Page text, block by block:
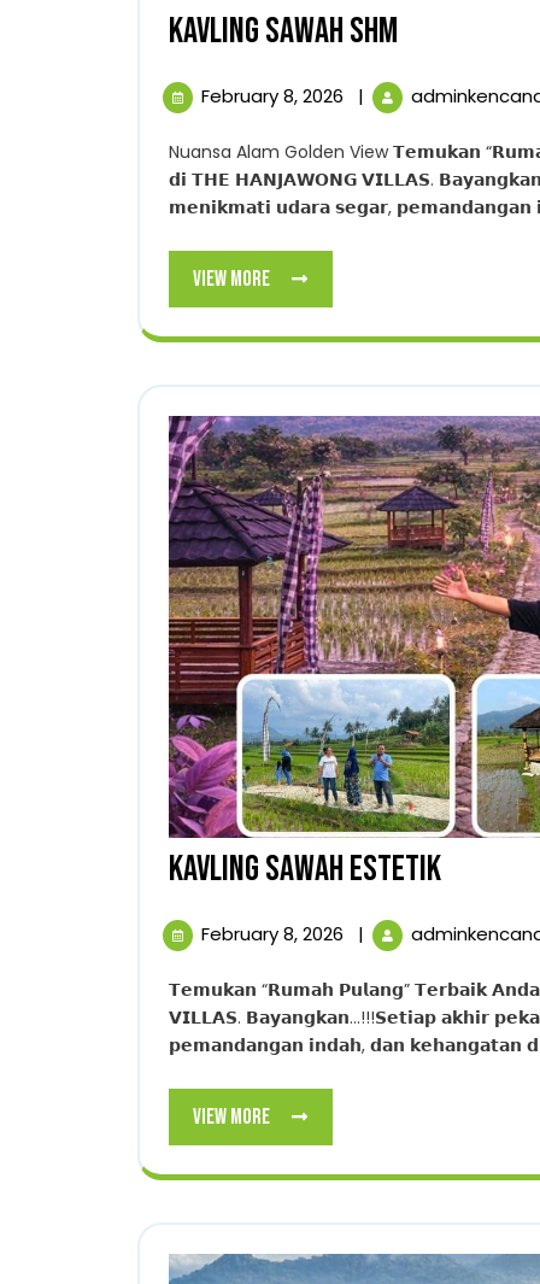
KAVLING SAWAH SHM
SHM
February 8, 2026
February
2026
|
Nuansa Alam Golden View 𝗧𝗲𝗺𝘂𝗸𝗮𝗻 “𝗥𝘂𝗺𝗮𝗵 𝗣𝘂𝗹𝗮𝗻𝗴” 𝗧𝗲𝗿𝗯𝗮𝗶𝗸 𝗔𝗻𝗱𝗮. 𝗪𝘂𝗷𝘂𝗱𝗸𝗮𝗻 𝗩𝗶𝗹𝗹𝗮 𝗜𝗺𝗽𝗶𝗮𝗻
𝗱𝗶 𝗧𝗛𝗘 𝗛𝗔𝗡𝗝𝗔𝗪𝗢𝗡𝗚 𝗩𝗜𝗟𝗟𝗔𝗦.
𝗺𝗲𝗻𝗶𝗸𝗺𝗮𝘁𝗶 𝘂𝗱𝗮𝗿𝗮 𝘀𝗲𝗴𝗮𝗿, 𝗽𝗲𝗺𝗮𝗻𝗱𝗮𝗻𝗴𝗮𝗻
View More
View
More
KAVLING SAWAH ESTETIKKAVLING
ESTETIK
February 8, 2026
February
2026
|
𝗧𝗲𝗺𝘂𝗸𝗮𝗻 “𝗥𝘂𝗺𝗮𝗵 𝗣𝘂𝗹𝗮𝗻𝗴” 𝗧𝗲𝗿𝗯𝗮𝗶𝗸 𝗔𝗻𝗱𝗮. 𝗪𝘂𝗷𝘂𝗱𝗸𝗮𝗻 𝗩𝗶𝗹𝗹𝗮 𝗜𝗺𝗽𝗶𝗮𝗻 𝗱𝗶 𝗧𝗛𝗘 𝗛𝗔𝗡𝗝𝗔𝗪𝗢𝗡𝗚
𝗩𝗜𝗟𝗟𝗔𝗦. 𝗕𝗮𝘆𝗮𝗻𝗴𝗸𝗮𝗻…!!!𝗦𝗲𝘁𝗶𝗮𝗽 𝗮𝗸𝗵𝗶𝗿
𝗽𝗲𝗺𝗮𝗻𝗱𝗮𝗻𝗴𝗮𝗻 𝗶𝗻𝗱𝗮𝗵, 𝗱𝗮𝗻 𝗸𝗲𝗵𝗮𝗻𝗴𝗮𝘁𝗮𝗻 𝗱𝗶
View More
View
More